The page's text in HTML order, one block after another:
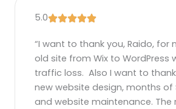
5.0
“I want to thank you, Raido, for
old site from Wix to WordPress
traffic loss. Also I want to
new website design, months of
and website maintenance. The